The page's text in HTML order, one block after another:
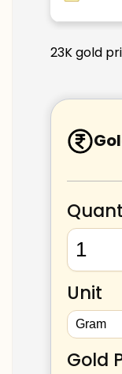
23K gold
Unit
Gold